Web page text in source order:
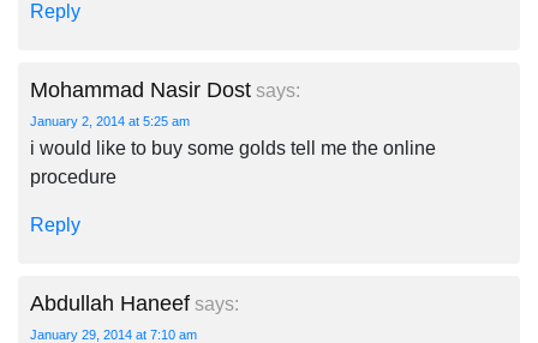
Reply
Mohammad Nasir Dost says:
January 2, 2014 at 5:25 am
i would like to buy some golds tell me the online
procedure
Reply
Abdullah Haneef says:
January 29, 2014 at 7:10 am